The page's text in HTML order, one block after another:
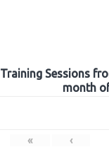
Training Sessions
month
« ‹